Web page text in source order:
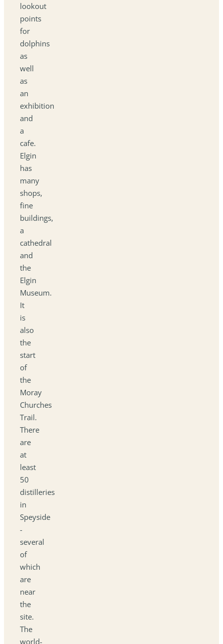
lookout
points
for
dolphins
as
well
as
an
exhibition
and
a
cafe.
Elgin
has
many
shops,
fine
buildings,
a
cathedral
and
the
Elgin
Museum.
It
is
also
the
start
of
the
Moray
Churches
Trail.
There
are
at
least
50
distilleries
in
Speyside
-
several
of
which
are
near
the
site.
The
world-